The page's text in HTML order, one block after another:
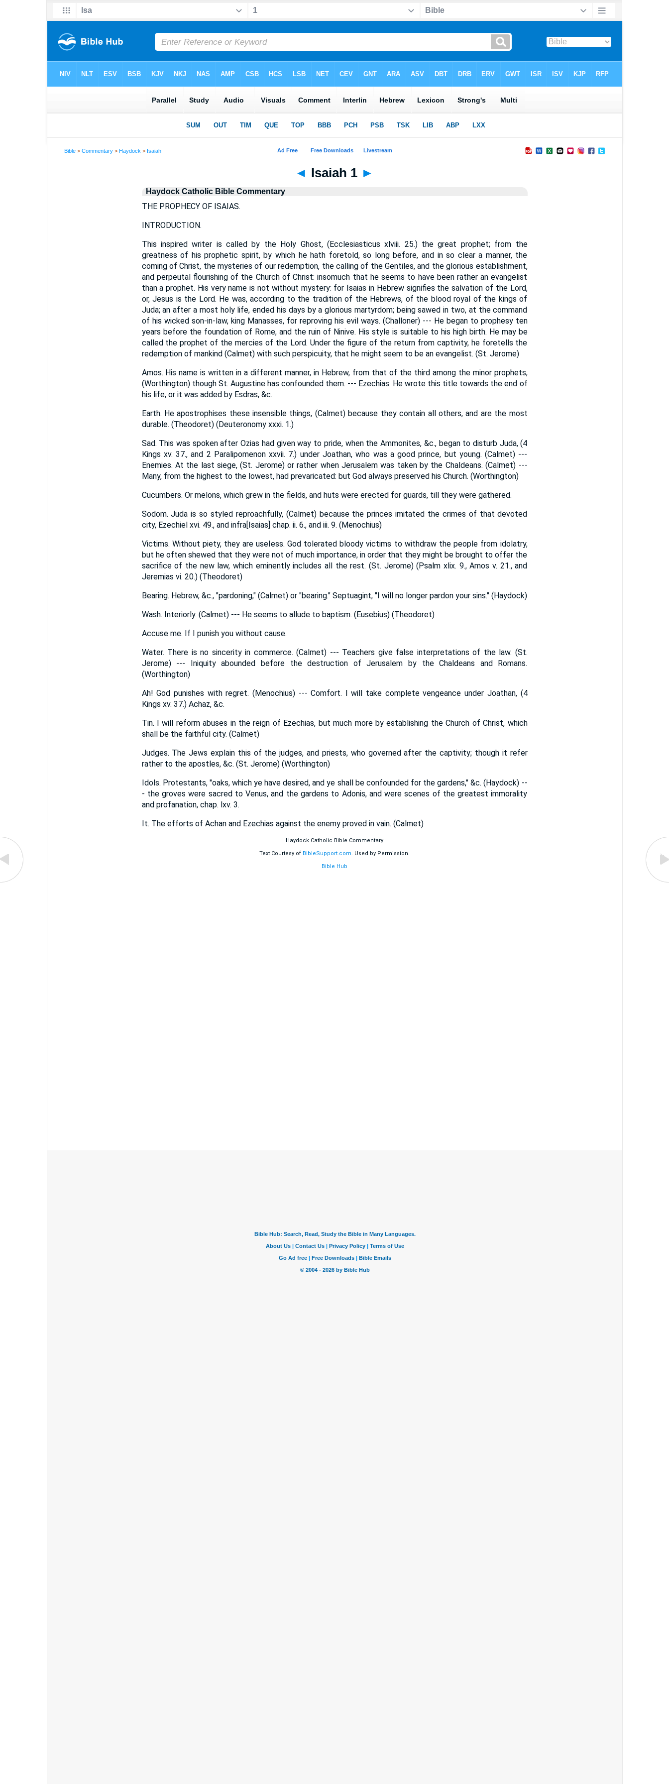
Bible >Commentary >Haydock > Isaiah
◄ Isaiah 1 ►
Haydock Catholic Bible Commentary
THE PROPHECY OF ISAIAS.
INTRODUCTION.
This inspired writer is called by the Holy Ghost, (Ecclesiasticus xlviii. 25.) the great prophet; from the
greatness of his prophetic spirit, by which he hath foretold, so long before, and in so clear a manner, the
coming of Christ, the mysteries of our redemption, the calling of the Gentiles, and the glorious establishment,
and perpeutal flourishing of the Church of Christ: insomuch that he seems to have been rather an evangelist
than a prophet. His very name is not without mystery: for Isaias in Hebrew signifies the salvation of the Lord,
or, Jesus is the Lord. He was, according to the tradition of the Hebrews, of the blood royal of the kings of
Juda; an after a most holy life, ended his days by a glorious martyrdom; being sawed in two, at the command
of his wicked son-in-law, king Manasses, for reproving his evil ways. (Challoner) --- He began to prophesy ten
years before the foundation of Rome, and the ruin of Ninive. His style is suitable to his high birth. He may be
called the prophet of the mercies of the Lord. Under the figure of the return from captivity, he foretells the
redemption of mankind (Calmet) with such perspicuity, that he might seem to be an evangelist. (St. Jerome)
Amos. His name is written in a different manner, in Hebrew, from that of the third among the minor prophets,
(Worthington) though St. Augustine has confounded them. --- Ezechias. He wrote this title towards the end of
his life, or it was added by Esdras, &c.
Earth. He apostrophises these insensible things, (Calmet) because they contain all others, and are the most
durable. (Theodoret) (Deuteronomy xxxi. 1.)
Sad. This was spoken after Ozias had given way to pride, when the Ammonites, &c., began to disturb Juda, (4
Kings xv. 37., and 2 Paralipomenon xxvii. 7.) under Joathan, who was a good prince, but young. (Calmet) ---
Enemies. At the last siege, (St. Jerome) or rather when Jerusalem was taken by the Chaldeans. (Calmet) ---
Many, from the highest to the lowest, had prevaricated: but God always preserved his Church. (Worthington)
Cucumbers. Or melons, which grew in the fields, and huts were erected for guards, till they were gathered.
Sodom. Juda is so styled reproachfully, (Calmet) because the princes imitated the crimes of that devoted
city, Ezechiel xvi. 49., and infra[Isaias] chap. ii. 6., and iii. 9. (Menochius)
Victims. Without piety, they are useless. God tolerated bloody victims to withdraw the people from idolatry,
but he often shewed that they were not of much importance, in order that they might be brought to offer the
sacrifice of the new law, which eminently includes all the rest. (St. Jerome) (Psalm xlix. 9., Amos v. 21., and
Jeremias vi. 20.) (Theodoret)
Bearing. Hebrew, &c., "pardoning," (Calmet) or "bearing." Septuagint, "I will no longer pardon your sins." (Haydock)
Wash. Interiorly. (Calmet) --- He seems to allude to baptism. (Eusebius) (Theodoret)
Accuse me. If I punish you without cause.
Water. There is no sincerity in commerce. (Calmet) --- Teachers give false interpretations of the law. (St.
Jerome) --- Iniquity abounded before the destruction of Jerusalem by the Chaldeans and Romans.
(Worthington)
Ah! God punishes with regret. (Menochius) --- Comfort. I will take complete vengeance under Joathan, (4
Kings xv. 37.) Achaz, &c.
Tin. I will reform abuses in the reign of Ezechias, but much more by establishing the Church of Christ, which
shall be the faithful city. (Calmet)
Judges. The Jews explain this of the judges, and priests, who governed after the captivity; though it refer
rather to the apostles, &c. (St. Jerome) (Worthington)
Idols. Protestants, "oaks, which ye have desired, and ye shall be confounded for the gardens," &c. (Haydock) --
- the groves were sacred to Venus, and the gardens to Adonis, and were scenes of the greatest immorality
and profanation, chap. lxv. 3.
It. The efforts of Achan and Ezechias against the enemy proved in vain. (Calmet)
Haydock Catholic Bible Commentary
Text Courtesy of BibleSupport.com. Used by Permission.
Bible Hub